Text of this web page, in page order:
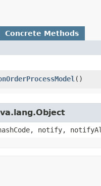
Concrete Methods
()
notify,